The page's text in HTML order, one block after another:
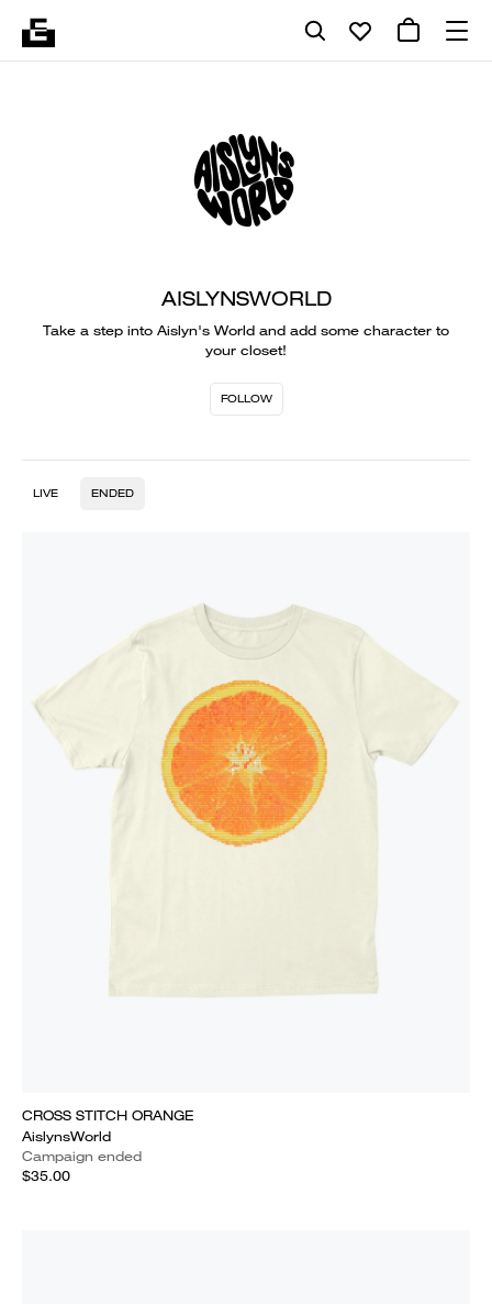
AISLYNSWORLD
Take a step into Aislyn's World and add some character to
your closet!
FOLLOW
LIVE ENDED
CROSS STITCH ORANGE
AislynsWorld
Campaign ended
$35.00